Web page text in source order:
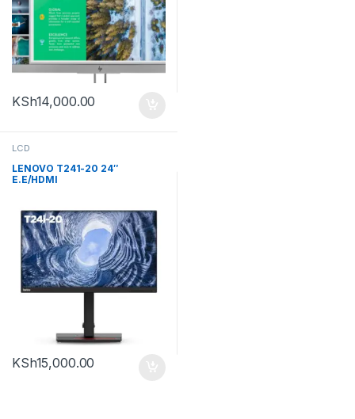
KSh14,000.00
LCD
LENOVO T241-20 24″
E.E/HDMI
KSh15,000.00